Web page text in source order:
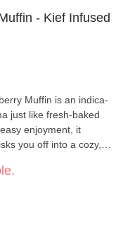
- Kief Infused
Muffin is an indica-
just like fresh-baked
enjoyment, it
you off into a cozy,